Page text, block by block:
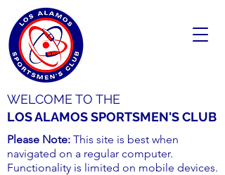
WELCOME TO THE
LOS ALAMOS SPORTSMEN'S CLUB
Please Note: This site is best when
navigated on a regular computer.
Functionality is limited on mobile devices.